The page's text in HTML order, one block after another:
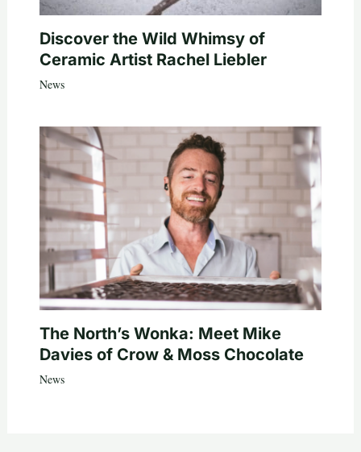
Discover the Wild Whimsy of
Ceramic Artist Rachel Liebler
News
The North’s Wonka: Meet Mike
Davies of Crow & Moss Chocolate
News